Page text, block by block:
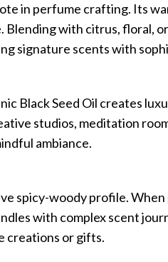
in perfume crafting. Its
with citrus, floral,
signature scents with
Black Seed Oil creates
studios, meditation
ambiance.
spicy-woody profile.
with complex scent
creations or gifts.